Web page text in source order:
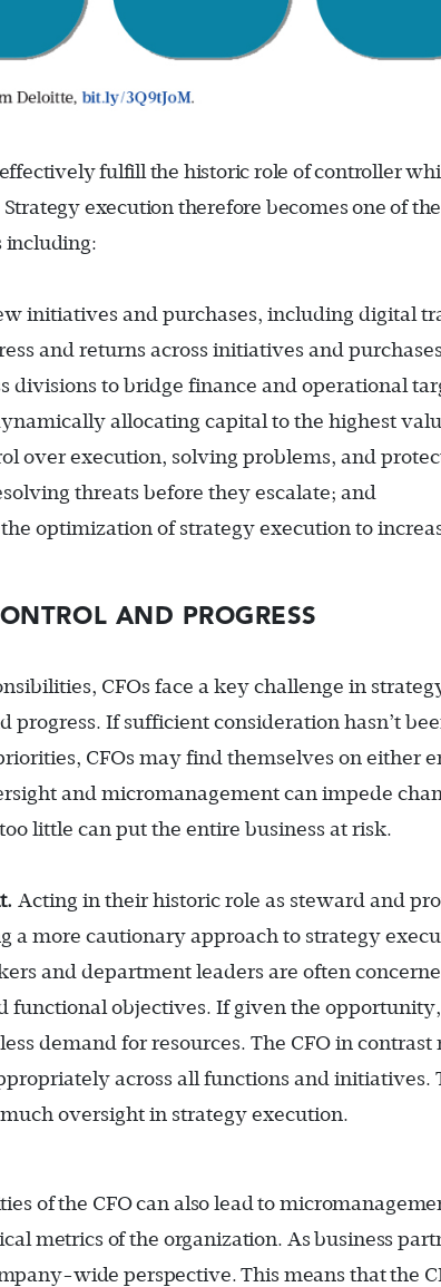
fulfill the historic role of controller
execution therefore becomes one of
including:
initiatives and purchases, including digital
and returns across initiatives and
divisions to bridge finance and operational
allocating capital to the highest
over execution, solving problems, and
threats before they escalate; and
optimization of strategy execution to
AND PROGRESS
CFOs face a key challenge in
progress. If sufficient consideration hasn’t
CFOs may find themselves on either
and micromanagement can impede
little can put the entire business at risk.
Acting in their historic role as steward and
a more cautionary approach to strategy
and department leaders are often
functional objectives. If given the
demand for resources. The CFO in
across all functions and initiatives.
oversight in strategy execution.
of the CFO can also lead to
metrics of the organization. As business
wide perspective. This means that the